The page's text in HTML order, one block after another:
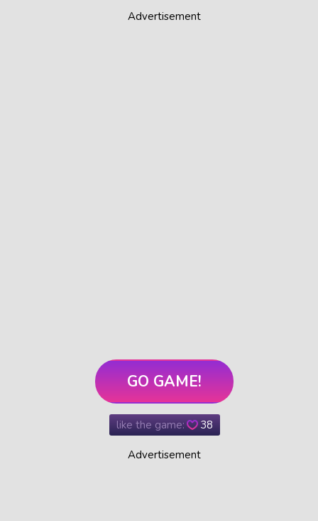
Advertisement
GO GAME!
like the game: 38
Advertisement